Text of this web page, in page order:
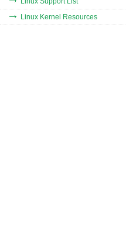
Linux Kernel Resources